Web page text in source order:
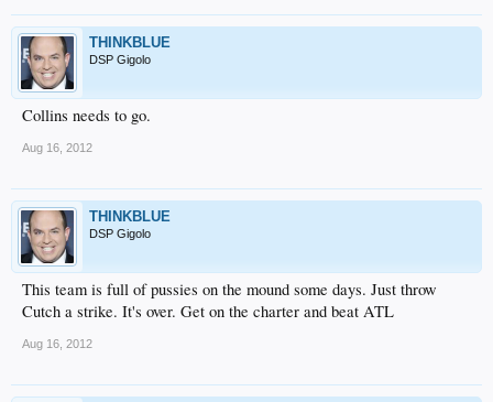
THINKBLUE
DSP Gigolo
Collins needs to go.
Aug 16, 2012
THINKBLUE
DSP Gigolo
This team is full of pussies on the mound some days. Just throw
Cutch a strike. It's over. Get on the charter and beat ATL
Aug 16, 2012